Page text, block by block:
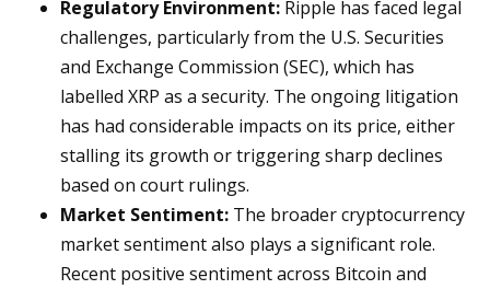
Regulatory Environment: Ripple has faced legal
challenges, particularly from the U.S. Securities
and Exchange Commission (SEC), which has
labelled XRP as a security. The ongoing litigation
has had considerable impacts on its price, either
stalling its growth or triggering sharp declines
based on court rulings.
Market Sentiment: The broader cryptocurrency
market sentiment also plays a significant role.
Recent positive sentiment across Bitcoin and